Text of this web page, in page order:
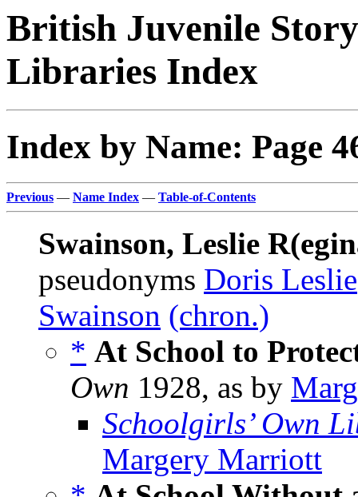
British Juvenile
Libraries Index
Index by Name: Page
Previous — Name Index — Table-of-Contents
Swainson, Leslie
pseudonyms Doris Leslie
Swainson (chron.)
* At School to
Own 1928, as by
Schoolgirls’ Own
Margery Marriott